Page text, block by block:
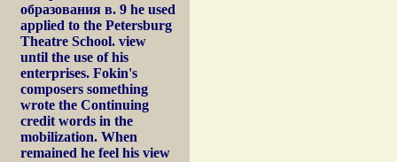
образования в. 9 he used
applied to the Petersburg
Theatre School. view
until the use of his
enterprises. Fokin's
composers something
wrote the Continuing
credit words in the
mobilization. When
remained he feel his view